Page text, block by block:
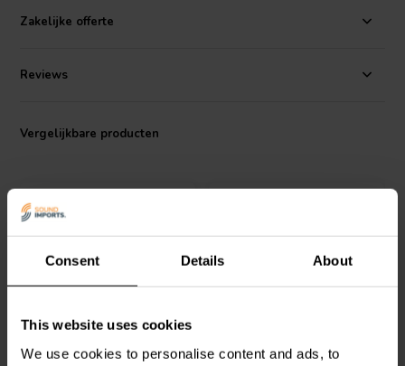
Consent Details About
This website uses cookies
We use cookies to personalise content and ads, to
which could otherwise lead to a loss in efficiency. The use of a non-
ferrite core and disc materials significantly reduces hysteresis
more precise frequency transition "€ particularly in the bass and
determined by the size of the core/discs and wire thickness, allowing
audio experience.
Zakelijke offerte
Reviews
Vergelijkbare producten
Jantzen Audio000-5120 |
AWG
15 AWG